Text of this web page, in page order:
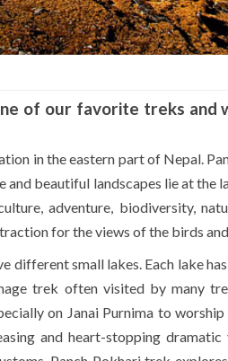
of our favorite treks and
in the eastern part of Nepal.
and beautiful landscapes lie at
adventure, biodiversity,
for the views of the birds
different small lakes. Each lake
trek often visited by many
on Janai Purnima to
and heart-stopping